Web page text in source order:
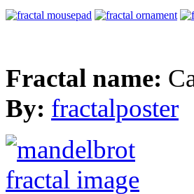
Fractal name:
By: fractalposter